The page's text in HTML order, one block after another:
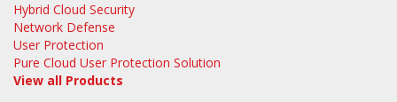
Hybrid Cloud Security
Network Defense
User Protection
Pure Cloud User Protection Solution
View all Products